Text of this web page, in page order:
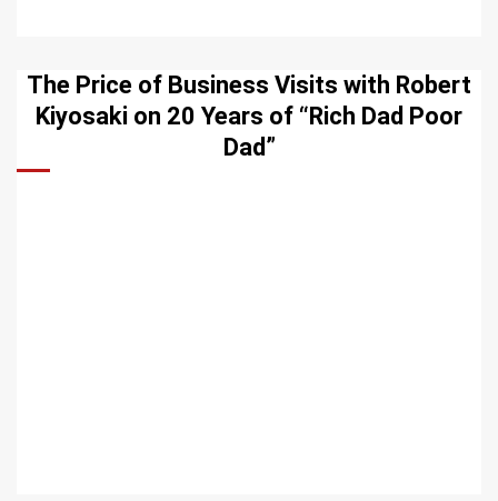
The Price of Business Visits with Robert
Kiyosaki on 20 Years of “Rich Dad Poor
Dad”